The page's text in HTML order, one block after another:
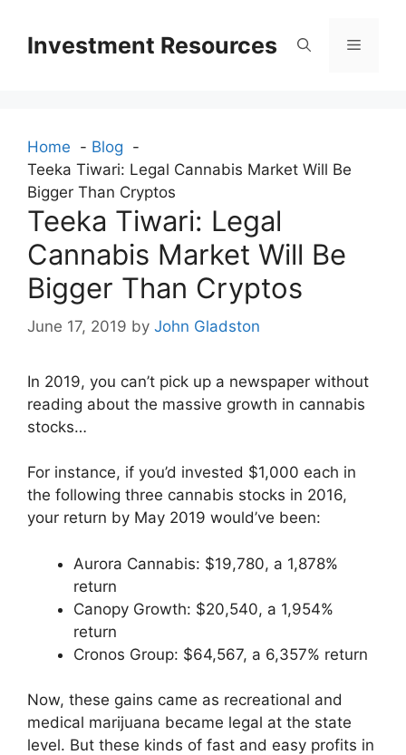
contentInvestment Resources Menu
Home
Blog
Teeka Tiwari: Legal Cannabis Market Will Be
Bigger Than Cryptos
Teeka Tiwari: Legal
Cannabis Market Will Be
Bigger Than Cryptos
June 17, 2019 by John Gladston
In 2019, you can’t pick up a newspaper without
reading about the massive growth in cannabis
stocks…
For instance, if you’d invested $1,000 each in
the following three cannabis stocks in 2016,
your return by May 2019 would’ve been:
Aurora Cannabis: $19,780, a 1,878%
return
Canopy Growth: $20,540, a 1,954%
return
Cronos Group: $64,567, a 6,357% return
Now, these gains came as recreational and
medical marijuana became legal at the state
level. But these kinds of fast and easy profits in